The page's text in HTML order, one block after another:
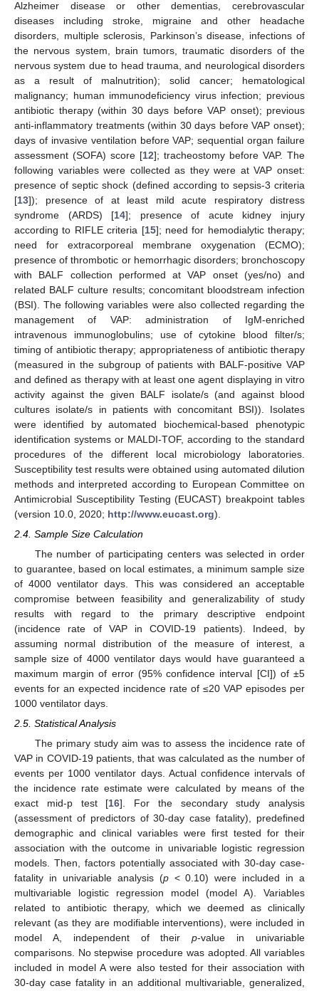
Alzheimer disease or other dementias, cerebrovascular
diseases including stroke, migraine and other headache
disorders, multiple sclerosis, Parkinson’s disease, infections of
the nervous system, brain tumors, traumatic disorders of the
nervous system due to head trauma, and neurological disorders
as a result of malnutrition); solid cancer; hematological
malignancy; human immunodeficiency virus infection; previous
antibiotic therapy (within 30 days before VAP onset); previous
anti-inflammatory treatments (within 30 days before VAP onset);
days of invasive ventilation before VAP; sequential organ failure
assessment (SOFA) score [12]; tracheostomy before VAP. The
following variables were collected as they were at VAP onset:
presence of septic shock (defined according to sepsis-3 criteria
[13]); presence of at least mild acute respiratory distress
syndrome (ARDS) [14]; presence of acute kidney injury
according to RIFLE criteria [15]; need for hemodialytic therapy;
need for extracorporeal membrane oxygenation (ECMO);
presence of thrombotic or hemorrhagic disorders; bronchoscopy
with BALF collection performed at VAP onset (yes/no) and
related BALF culture results; concomitant bloodstream infection
(BSI). The following variables were also collected regarding the
management of VAP: administration of IgM-enriched
intravenous immunoglobulins; use of cytokine blood filter/s;
timing of antibiotic therapy; appropriateness of antibiotic therapy
(measured in the subgroup of patients with BALF-positive VAP
and defined as therapy with at least one agent displaying in vitro
activity against the given BALF isolate/s (and against blood
cultures isolate/s in patients with concomitant BSI)). Isolates
were identified by automated biochemical-based phenotypic
identification systems or MALDI-TOF, according to the standard
procedures of the different local microbiology laboratories.
Susceptibility test results were obtained using automated dilution
methods and interpreted according to European Committee on
Antimicrobial Susceptibility Testing (EUCAST) breakpoint tables
(version 10.0, 2020; http://www.eucast.org).
2.4. Sample Size Calculation
The number of participating centers was selected in order
to guarantee, based on local estimates, a minimum sample size
of 4000 ventilator days. This was considered an acceptable
compromise between feasibility and generalizability of study
results with regard to the primary descriptive endpoint
(incidence rate of VAP in COVID-19 patients). Indeed, by
assuming normal distribution of the measure of interest, a
sample size of 4000 ventilator days would have guaranteed a
maximum margin of error (95% confidence interval [CI]) of ±5
events for an expected incidence rate of ≤20 VAP episodes per
1000 ventilator days.
2.5. Statistical Analysis
The primary study aim was to assess the incidence rate of
VAP in COVID-19 patients, that was calculated as the number of
events per 1000 ventilator days. Actual confidence intervals of
the incidence rate estimate were calculated by means of the
exact mid-p test [16]. For the secondary study analysis
(assessment of predictors of 30-day case fatality), predefined
demographic and clinical variables were first tested for their
association with the outcome in univariable logistic regression
models. Then, factors potentially associated with 30-day case-
fatality in univariable analysis (p< 0.10) were included in a
multivariable logistic regression model (model A). Variables
related to antibiotic therapy, which we deemed as clinically
relevant (as they are modifiable interventions), were included in
model A, independent of theirp-value in univariable
comparisons. No stepwise procedure was adopted. All variables
included in model A were also tested for their association with
30-day case fatality in an additional multivariable, generalized,